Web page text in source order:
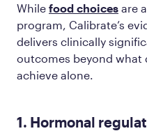
While food choices are
program, Calibrate’s
delivers clinically
outcomes beyond what
achieve alone.
1. Hormonal